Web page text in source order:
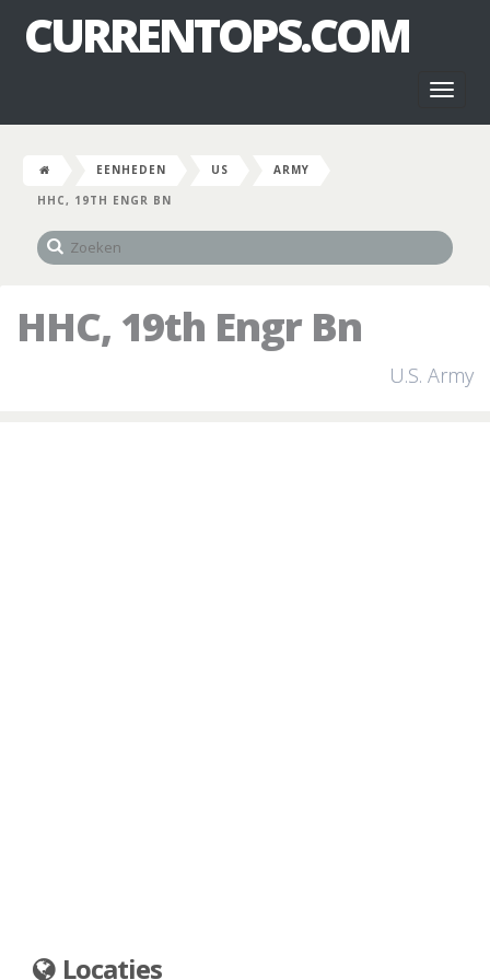
CURRENTOPS.COM
EENHEDEN US
ARMY
HHC, 19TH ENGR BN
HHC, 19th Engr Bn
U.S. Army
Locaties